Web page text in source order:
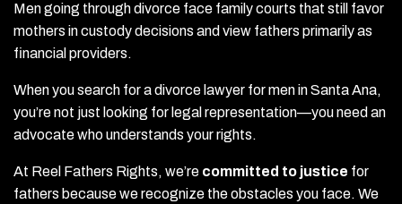
Men going through divorce face family courts that still favor
mothers in custody decisions and view fathers primarily as
financial providers.
When you search for a divorce lawyer for men in Santa Ana,
you’re not just looking for legal representation—you need an
advocate who understands your rights.
At Reel Fathers Rights, we’re committed to justice for
fathers because we recognize the obstacles you face. We